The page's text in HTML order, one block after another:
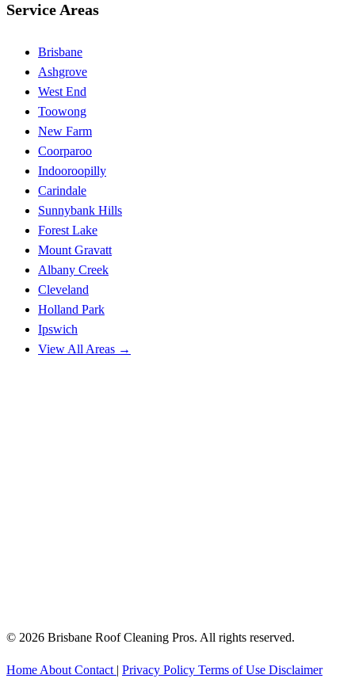
Service Areas
Brisbane
Ashgrove
West End
Toowong
New Farm
Coorparoo
Indooroopilly
Carindale
Sunnybank Hills
Forest Lake
Mount Gravatt
Albany Creek
Cleveland
Holland Park
Ipswich
View All Areas →
© 2026 Brisbane Roof Cleaning Pros. All rights reserved.
Home About Contact | Privacy Policy Terms of Use Disclaimer